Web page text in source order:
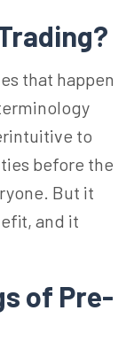
that happen
to
before the
But it
and it
of Pre-